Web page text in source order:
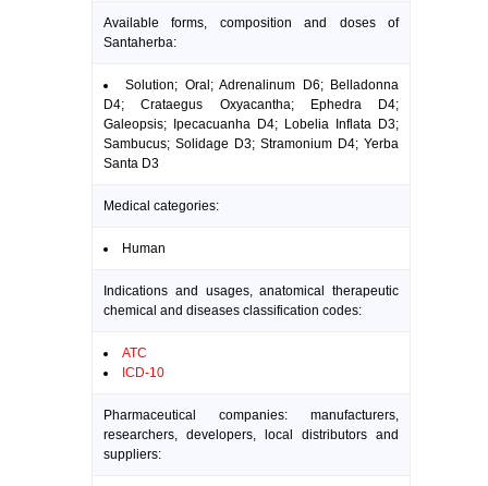
Available forms, composition and doses of
Santaherba:
Solution; Oral; Adrenalinum D6; Belladonna
D4; Crataegus Oxyacantha; Ephedra D4;
Galeopsis; Ipecacuanha D4; Lobelia Inflata D3;
Sambucus; Solidage D3; Stramonium D4; Yerba
Santa D3
Medical categories:
Human
Indications and usages, anatomical therapeutic
chemical and diseases classification codes:
ATC
ICD-10
Pharmaceutical companies: manufacturers,
researchers, developers, local distributors and
suppliers: